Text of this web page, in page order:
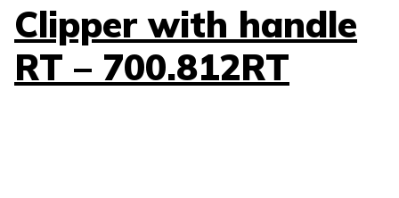
Clipper with handle
RT – 700.812RT